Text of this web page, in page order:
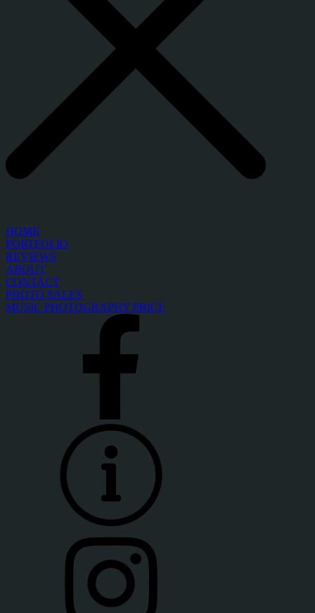
HOME
PORTFOLIO
REVIEWS
ABOUT
CONTACT
PHOTO SALES
MUSIC PHOTOGRAPHY PRICE